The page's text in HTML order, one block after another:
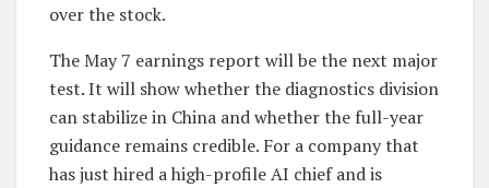
over the stock.
The May 7 earnings report will be the next major
test. It will show whether the diagnostics division
can stabilize in China and whether the full-year
guidance remains credible. For a company that
has just hired a high-profile AI chief and is